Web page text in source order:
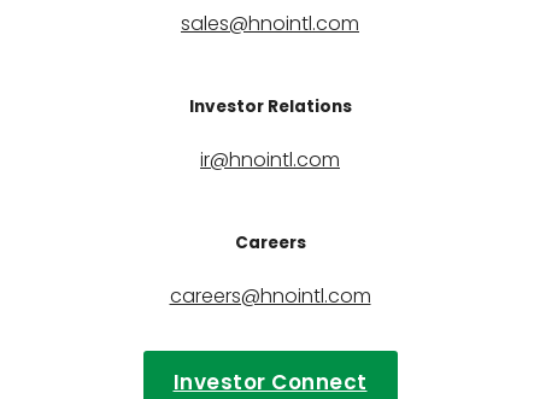
sales@hnointl.com
Investor Relations
ir@hnointl.com
Careers
careers@hnointl.com
Investor Connect